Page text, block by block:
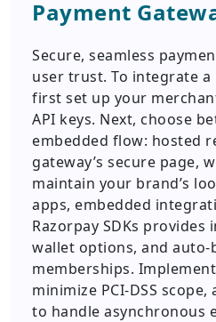
Payment
Secure, seamless
user trust. To integrate a
first set up your
API keys. Next, choose
embedded flow: hosted
gateway’s secure page,
maintain your brand’s
apps, embedded
Razorpay SDKs provides
wallet options, and
memberships.
minimize PCI-DSS
to handle asynchronous